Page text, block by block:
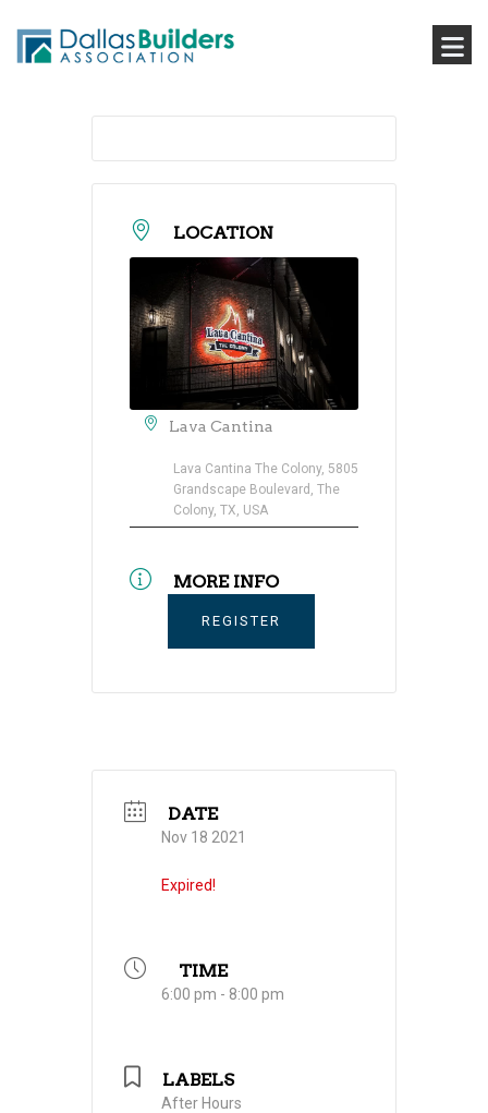
LOCATION
Lava Cantina
Lava Cantina The Colony, 5805
Grandscape Boulevard, The
Colony, TX, USA
MORE INFO
REGISTER
DATE
Nov 18 2021
Expired!
TIME
6:00 pm - 8:00 pm
LABELS
After Hours